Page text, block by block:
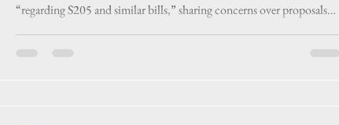
“regarding S205 and similar bills,” sharing concerns over proposals